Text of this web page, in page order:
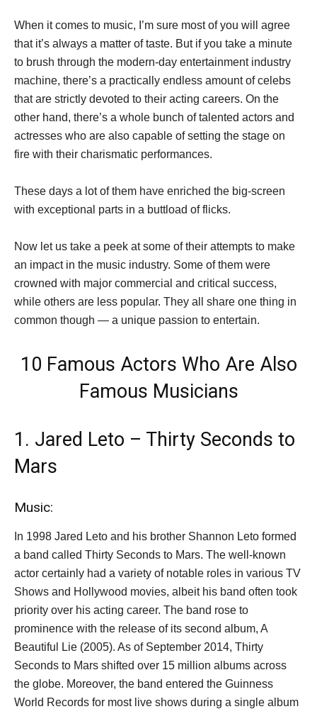
When it comes to music, I’m sure most of you will agree
that it’s always a matter of taste. But if you take a minute
to brush through the modern-day entertainment industry
machine, there’s a practically endless amount of celebs
that are strictly devoted to their acting careers. On the
other hand, there’s a whole bunch of talented actors and
actresses who are also capable of setting the stage on
fire with their charismatic performances.
These days a lot of them have enriched the big-screen
with exceptional parts in a buttload of flicks.
Now let us take a peek at some of their attempts to make
an impact in the music industry. Some of them were
crowned with major commercial and critical success,
while others are less popular. They all share one thing in
common though — a unique passion to entertain.
10 Famous Actors Who Are Also
Famous Musicians
1. Jared Leto – Thirty Seconds to
Mars
Music:
In 1998 Jared Leto and his brother Shannon Leto formed
a band called Thirty Seconds to Mars. The well-known
actor certainly had a variety of notable roles in various TV
Shows and Hollywood movies, albeit his band often took
priority over his acting career. The band rose to
prominence with the release of its second album, A
Beautiful Lie (2005). As of September 2014, Thirty
Seconds to Mars shifted over 15 million albums across
the globe. Moreover, the band entered the Guinness
World Records for most live shows during a single album